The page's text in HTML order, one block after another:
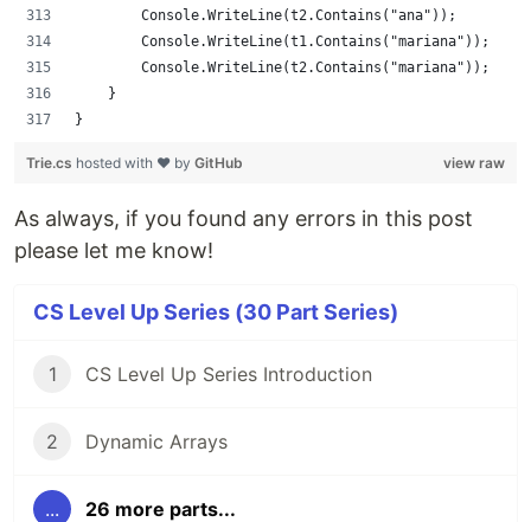
        Console.WriteLine(t2.Contains("ana"));
        Console.WriteLine(t1.Contains("mariana"));
        Console.WriteLine(t2.Contains("mariana"));
    }
}
view raw
Trie.cs hosted with ❤ by GitHub
As always, if you found any errors in this post
please let me know!
CS Level Up Series (30 Part Series)
1 CS Level Up Series Introduction
2 Dynamic Arrays
... 26 more parts...